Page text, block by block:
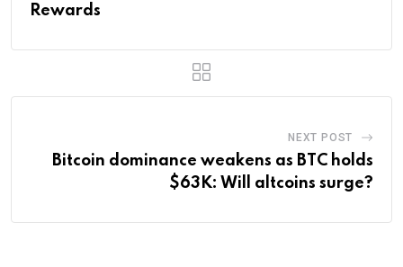
Rewards
NEXT POST
Bitcoin dominance weakens as BTC holds
$63K: Will altcoins surge?